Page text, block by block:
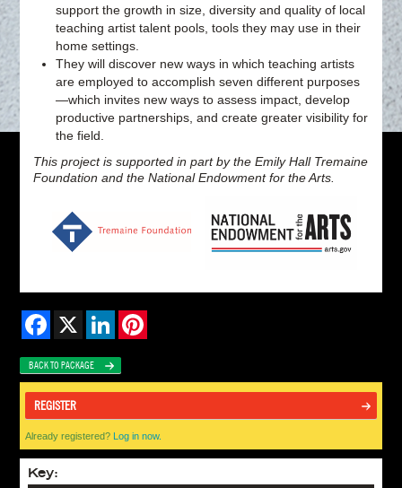
support the growth in size, diversity and quality of local
teaching artist talent pools, tools they may use in their
home settings.
They will discover new ways in which teaching artists
are employed to accomplish seven different purposes
—which invites new ways to assess impact, develop
productive partnerships, and create greater visibility for
the field.
This project is supported in part by the Emily Hall Tremaine
Foundation and the National Endowment for the Arts.
Facebook LinkedIn
BACK TO PACKAGE
REGISTER
Already registered?Log in now.
Key: